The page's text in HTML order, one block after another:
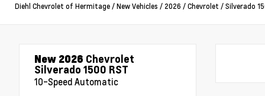
Diehl Chevrolet of Hermitage /New Vehicles / 2026 /Chevrolet /Silverado
New 2026 Chevrolet
Silverado 1500 RST
10-Speed Automatic